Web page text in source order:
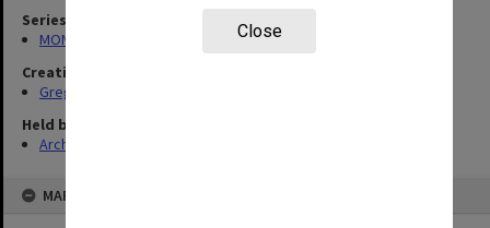
Close
Series
MON49: Research and teaching papers
Creating entity
Gregory, Alan
Held by
Archives
MAP